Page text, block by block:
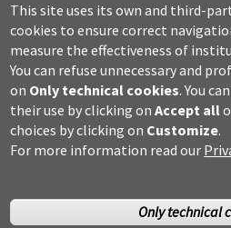
URP – Public Relations Office
Campus useful numbers
Map
Legal notes and copyright-privacy
Accessibility
Cookie settings
This site uses its own and third-
cookies to ensure correct
measure the effectiveness of
You can refuse unnecessary and
on Only technical cookies. You
their use by clicking onAccept all
choices by clicking on Customize.
For more information read our
Only technical